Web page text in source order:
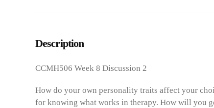
Description
CCMH506 Week 8 Discussion 2
How do your own personality traits affect your
for knowing what works in therapy. How will you